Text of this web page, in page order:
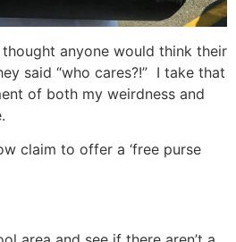
anyone would think their
said “who cares?!” I take that
of both my weirdness and
claim to offer a ‘free purse